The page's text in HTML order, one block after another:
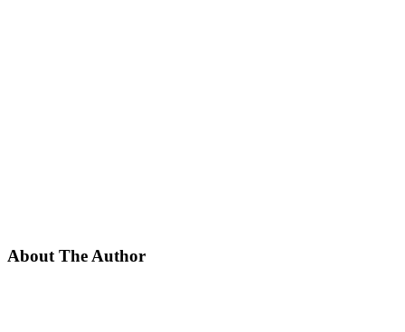
About The Author